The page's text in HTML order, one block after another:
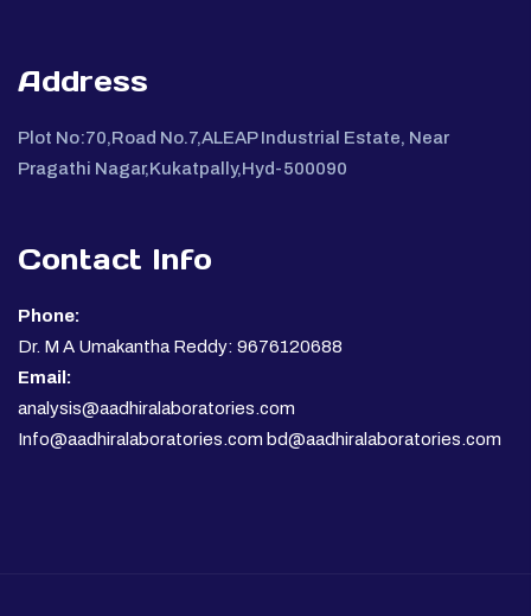
Address
Plot No:70,Road No.7,ALEAP Industrial Estate, Near
Pragathi Nagar,Kukatpally,Hyd-500090
Contact Info
Phone:
Dr. M A Umakantha Reddy: 9676120688
Email:
analysis@aadhiralaboratories.com
Info@aadhiralaboratories.com bd@aadhiralaboratories.com